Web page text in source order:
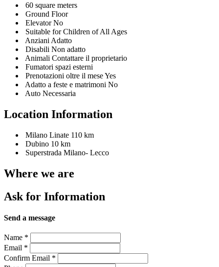
60 square meters
Ground Floor
Elevator No
Suitable for Children of All Ages
Anziani Adatto
Disabili Non adatto
Animali Contattare il proprietario
Fumatori spazi esterni
Prenotazioni oltre il mese Yes
Adatto a feste e matrimoni No
Auto Necessaria
Location Information
Milano Linate 110 km
Dubino 10 km
Superstrada Milano- Lecco
Where we are
Ask for Information
Send a message
Name *
Email *
Confirm Email *